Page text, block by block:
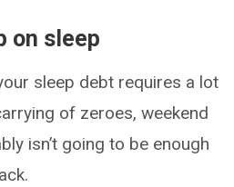
on sleep
sleep debt requires a lot
of zeroes, weekend
isn’t going to be enough